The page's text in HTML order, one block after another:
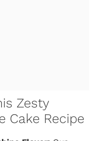
Zesty
Cake Recipe